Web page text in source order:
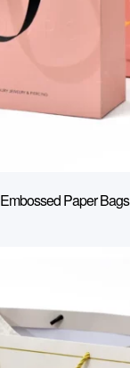
Embossed Paper Bags